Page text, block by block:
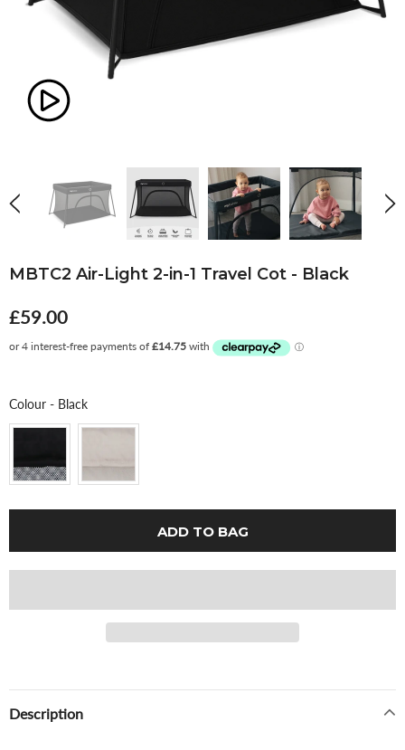
MBTC2 Air-Light 2-in-1 Travel Cot - Black
£59.00
Colour - BlackColour
Description